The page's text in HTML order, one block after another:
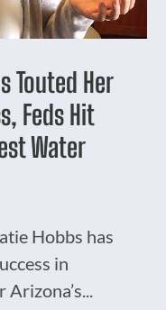
Touted Her
Feds Hit
Water
Hobbs has
in